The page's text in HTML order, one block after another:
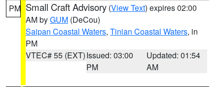
PM Small Craft Advisory (View Text) expires 02:00
AM byGUM (DeCou)
Saipan Coastal Waters, Tinian Coastal Waters, in
PM
VTEC# 55 (EXT)Issued: 03:00
PM
Updated: 01:54
AM